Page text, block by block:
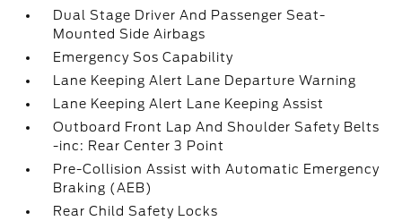
Dual Stage Driver And Passenger Seat-
Mounted Side Airbags
Emergency Sos Capability
Lane Keeping Alert Lane Departure Warning
Lane Keeping Alert Lane Keeping Assist
Outboard Front Lap And Shoulder Safety Belts
-inc: Rear Center 3 Point
Pre-Collision Assist with Automatic Emergency
Braking (AEB)
Rear Child Safety Locks